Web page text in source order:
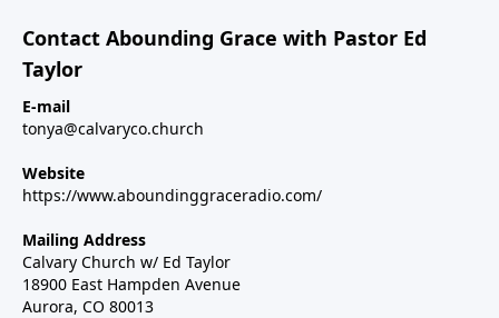
Contact Abounding Grace with Pastor Ed
Taylor
E-mail
tonya@calvaryco.church
Website
https://www.aboundinggraceradio.com/
Mailing Address
Calvary Church w/ Ed Taylor
18900 East Hampden Avenue
Aurora, CO 80013